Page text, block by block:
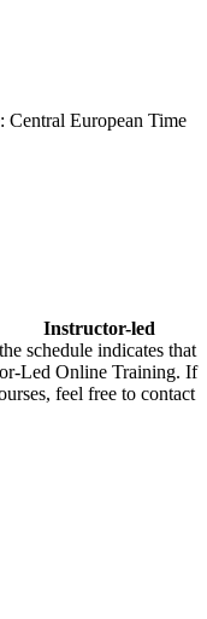
Central European Time
Instructor-led
schedule indicates that
Led Online Training. If
feel free to contact